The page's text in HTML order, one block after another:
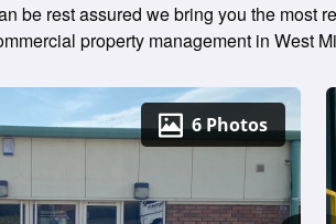
be rest assured we bring you the most
property management in West
6 Photos